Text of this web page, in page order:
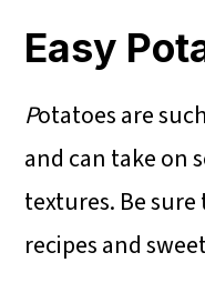
Easy
Potatoes are
and can take on
textures. Be
recipes and